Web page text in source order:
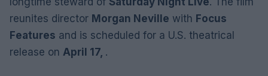
reunites director Morgan Neville with Focus
Features and is scheduled for a U.S. theatrical
release on April 17, .